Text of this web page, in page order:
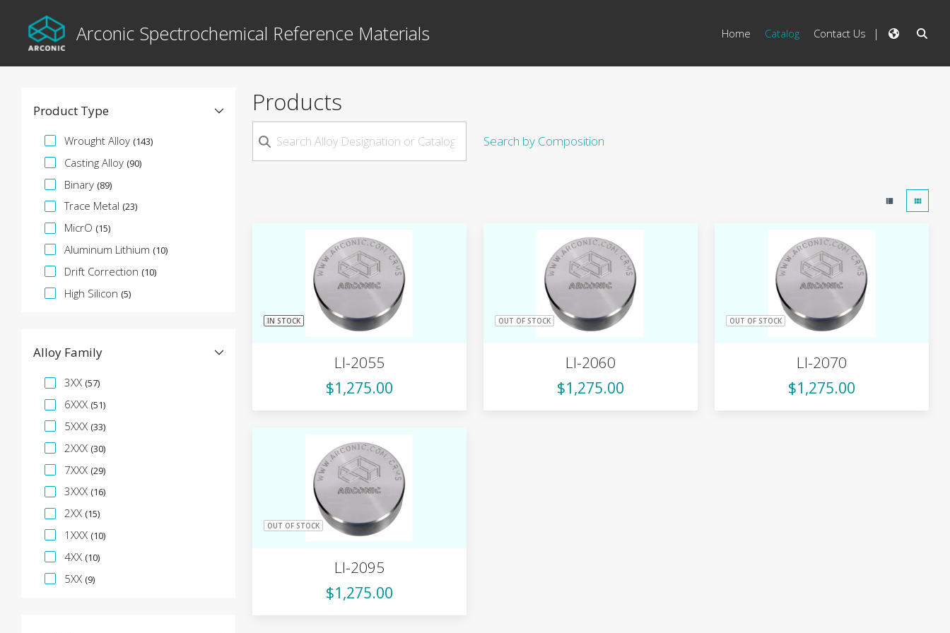
Arconic Spectrochemical Reference Materials Home Catalog Contact Us
Product Type
Specification Facet
Wrought Alloy (143)
Casting Alloy (90)
Binary (89)
Trace Metal (23)
MicrO (15)
Aluminum Lithium (10)
Drift Correction (10)
High Silicon (5)
Alloy Family
Specification Facet
3XX (57)
6XXX (51)
5XXX (33)
2XXX (30)
7XXX (29)
3XXX (16)
2XX (15)
1XXX (10)
4XX (10)
5XX (9)
Products
Search by Composition
IN STOCK
LI-2055
$1,275.00
OUT OF STOCK
LI-2060
$1,275.00
OUT OF STOCK
LI-2070
$1,275.00
OUT OF STOCK
LI-2095
$1,275.00